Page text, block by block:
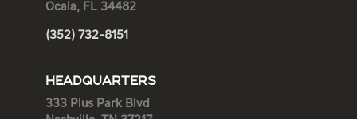
Ocala, FL 34482
(352) 732-8151
HEADQUARTERS
333 Plus Park Blvd